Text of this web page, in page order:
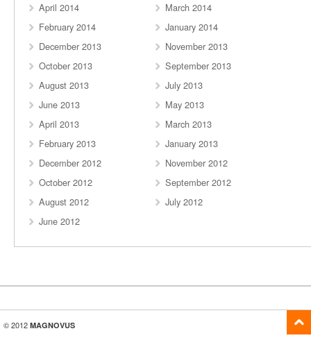
April 2014
March 2014
February 2014
January 2014
December 2013
November 2013
October 2013
September 2013
August 2013
July 2013
June 2013
May 2013
April 2013
March 2013
February 2013
January 2013
December 2012
November 2012
October 2012
September 2012
August 2012
July 2012
June 2012
© 2012 MAGNOVUS